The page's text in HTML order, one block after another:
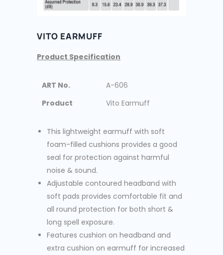
VITO EARMUFF
Product Specification
ART No.
A-606
Product
Vito Earmuff
This lightweight earmuff with soft
foam-filled cushions provides a good
seal for protection against harmful
noise & sound.
Adjustable contoured headband with
soft pads provides comfortable fit and
all round protection for both short &
long spell exposure.
Features cushion on headband and
extra cushion on earmuff for increased